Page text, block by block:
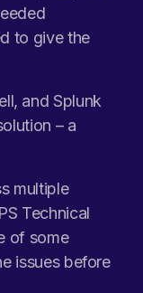
to give the
and Splunk
– a
multiple
Technical
of some
issues before